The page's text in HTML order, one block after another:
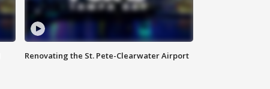
Renovating the St. Pete-Clearwater Airport